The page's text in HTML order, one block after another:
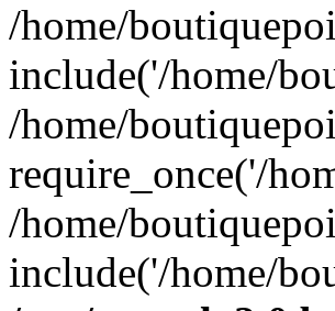
/home/
include('/home/
/home/
require_once('/
/home/
include('/home/